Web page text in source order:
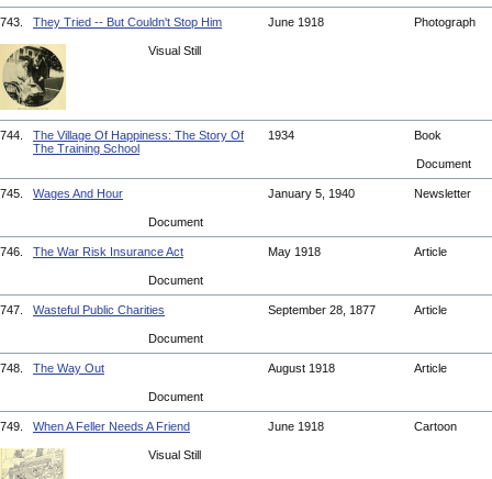
743. They Tried -- But Couldn't Stop Him June 1918 Photograph
Visual Still
744.
The Village Of Happiness: The Story Of
The Training School
1934 Book
Document
745. Wages And Hour January 5, 1940 Newsletter
Document
746. The War Risk Insurance Act May 1918 Article
Document
747. Wasteful Public Charities September 28, 1877 Article
Document
748. The Way Out August 1918 Article
Document
749. When A Feller Needs A Friend June 1918 Cartoon
Visual Still